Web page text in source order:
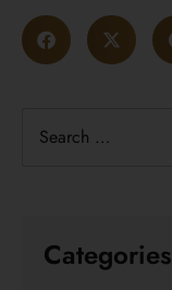
Categories